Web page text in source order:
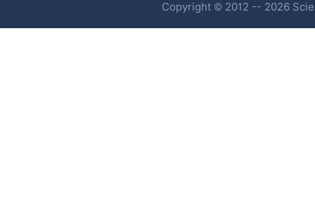
Copyright © 2012 -- 2026